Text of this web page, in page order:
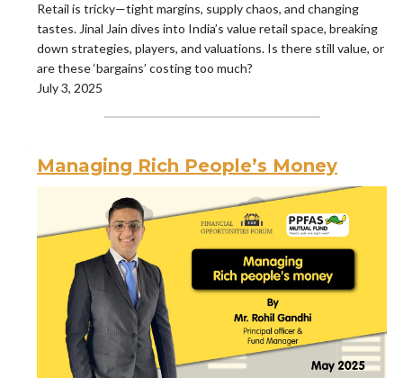
Retail is tricky—tight margins, supply chaos, and changing
tastes. Jinal Jain dives into India’s value retail space, breaking
down strategies, players, and valuations. Is there still value, or
are these ‘bargains’ costing too much?
July 3, 2025
Managing Rich People’s Money